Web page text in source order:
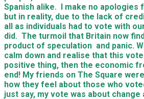
Spanish alike. I make no apologies
but in reality, due to the lack of
all as individuals had to vote with
did. The turmoil that Britain now
product of speculation and panic.
calm down and realise that this
positive thing, then the economic
end! My friends on The Square
how they feel about those who
just say, my vote was about change